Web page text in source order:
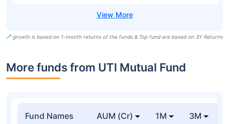
growth is based on 1-month returns of the funds & Top fund are based on 3Y Returns
More funds from UTI Mutual Fund
Fund Names AUM (Cr) 1M 3M